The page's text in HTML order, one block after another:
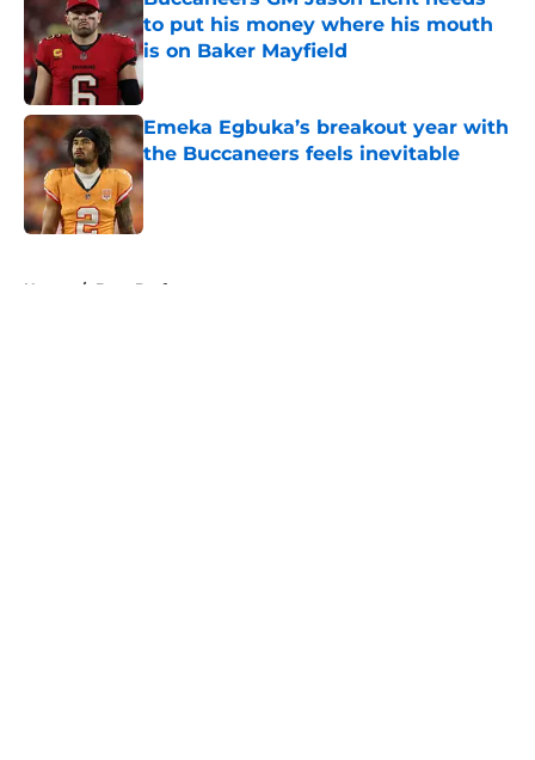
to put his money where his mouth
is on Baker Mayfield
Emeka Egbuka’s breakout year with
the Buccaneers feels inevitable
Published by on Invalid Date
Home / Bucs Draft